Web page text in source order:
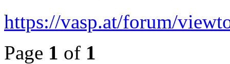
https://vasp.at/forum/
Page 1 of 1